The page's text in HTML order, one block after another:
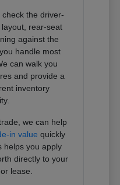
the driver-
rear-seat
against the
handle most
can walk you
and provide a
inventory
we can help
in value quickly
helps you apply
directly to your
lease.